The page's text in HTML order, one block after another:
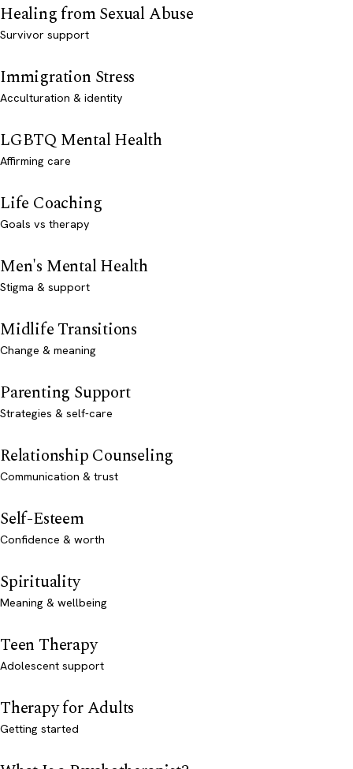
Healing from Sexual Abuse
Survivor support
Immigration Stress
Acculturation & identity
LGBTQ Mental Health
Affirming care
Life Coaching
Goals vs therapy
Men's Mental Health
Stigma & support
Midlife Transitions
Change & meaning
Parenting Support
Strategies & self-care
Relationship Counseling
Communication & trust
Self-Esteem
Confidence & worth
Spirituality
Meaning & wellbeing
Teen Therapy
Adolescent support
Therapy for Adults
Getting started